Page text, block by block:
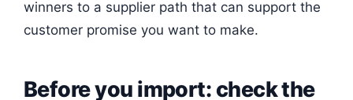
winners to a supplier path that can support the
customer promise you want to make.
Before you import: check the